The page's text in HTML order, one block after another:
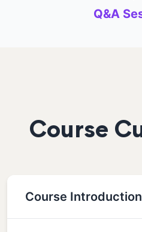
Q&A
Course
Course